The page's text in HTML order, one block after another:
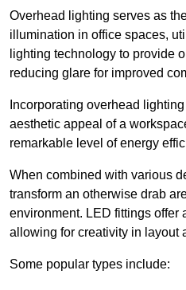
Overhead lighting serves as
illumination in office spaces,
lighting technology to provide
reducing glare for improved
Incorporating overhead
aesthetic appeal of a
remarkable level of energy
When combined with various
transform an otherwise drab
environment. LED fittings offer
allowing for creativity in layout
Some popular types include: